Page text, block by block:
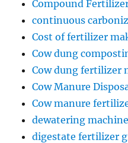
Compound
continuous
Cost of fertilizer
Cow dung
Cow dung fertilizer
Cow Manure
Cow manure
dewatering machine
digestate fertilizer